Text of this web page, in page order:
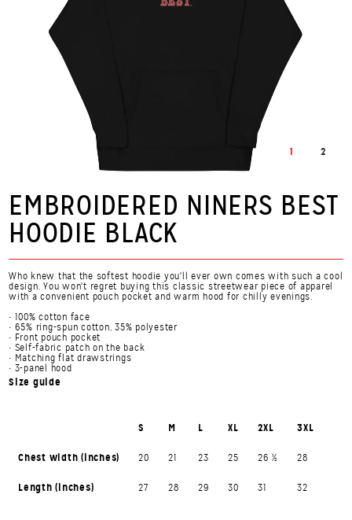
1 2
EMBROIDERED NINERS BEST
HOODIE BLACK
Who knew that the softest hoodie you'll ever own comes with such a cool
design. You won't regret buying this classic streetwear piece of apparel
with a convenient pouch pocket and warm hood for chilly evenings.
• 100% cotton face
• 65% ring-spun cotton, 35% polyester
• Front pouch pocket
• Self-fabric patch on the back
• Matching flat drawstrings
• 3-panel hood
Size guide
S M L XL 2XL 3XL
Chest width (inches) 20 21 23 25 26 ½ 28
Length (inches) 27 28 29 30 31 32